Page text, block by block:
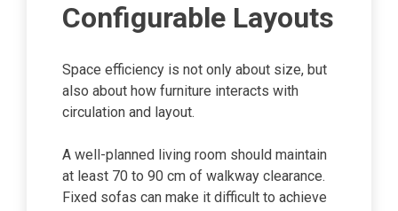
Configurable Layouts
Space efficiency is not only about size, but
also about how furniture interacts with
circulation and layout.
A well-planned living room should maintain
at least 70 to 90 cm of walkway clearance.
Fixed sofas can make it difficult to achieve